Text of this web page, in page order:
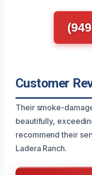
Customer
Their smoke-
beautifully,
recommend their
Ladera Ranch.